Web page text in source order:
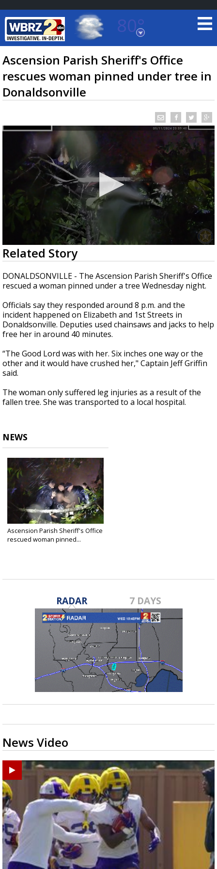
80°
Baton Rouge, Louisiana
7 DAY FORECAST
TRUEVIEW LOCAL RADAR
A discarded SpaceX rocket is on a high-
speed collision course with the Moon
Ascension Parish Sheriff's Office
rescues woman pinned under tree in
Donaldsonville
0
seconds
of
2
minutes,
37
Related Story
DONALDSONVILLE - The Ascension Parish Sheriff's Office
rescued a woman pinned under a tree Wednesday night.
Officials say they responded around 8 p.m. and the
incident happened on Elizabeth and 1st Streets in
Donaldsonville. Deputies used chainsaws and jacks to help
free her in around 40 minutes.
“The Good Lord was with her. Six inches one way or the
other and it would have crushed her," Captain Jeff Griffin
said.
The woman only suffered leg injuries as a result of the
fallen tree. She was transported to a local hospital.
NEWS
Ascension Parish Sheriff's Office
rescued woman pinned...
RADAR 7 DAYS
News Video